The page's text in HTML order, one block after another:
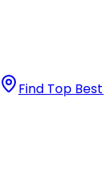
Find Top Best